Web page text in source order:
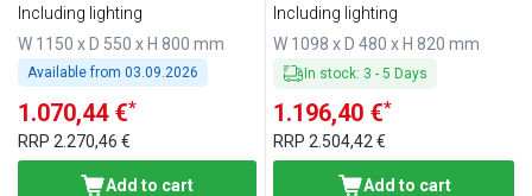
Including lighting
W 1150 x D 550 x H 800 mm
Available from 03.09.2026
1.070,44 €*
RRP 2.270,46 €
Add to cart
Including lighting
W 1098 x D 480 x H 820 mm
In stock: 3 -5 Days
1.196,40 €*
RRP2.504,42 €
Add to cart